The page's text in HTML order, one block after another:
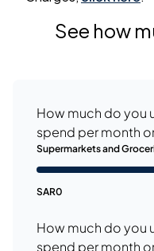
See how
How much do you
spend per month
Supermarkets and
SAR0
How much do you
spend per month